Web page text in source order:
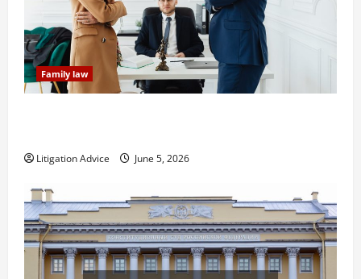
Family law
Litigation Advice June 5, 2026